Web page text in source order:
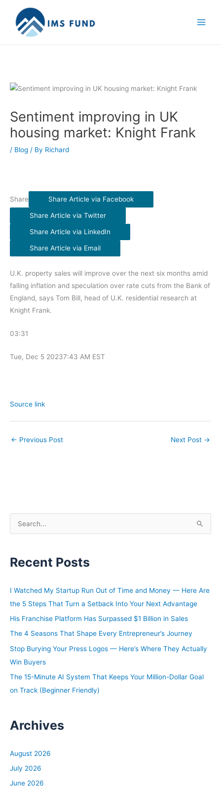
content
Sentiment improving in UK
housing market: Knight Frank
/ Blog / By Richard
Share Share Article via Facebook
Share Article via Twitter
Share Article via LinkedIn
Share Article via Email
U.K. property sales will improve over the next six months amid
falling inflation and speculation over rate cuts from the Bank of
England, says Tom Bill, head of U.K. residential research at
Knight Frank.
03:31
Tue, Dec 5 20237:43 AM EST
Source link
← Previous Post Next Post →
e
r
h
f
Recent Posts
I Watched My Startup Run Out of Time and Money — Here Are
the 5 Steps That Turn a Setback Into Your Next Advantage
His Franchise Platform Has Surpassed $1 Billion in Sales
The 4 Seasons That Shape Every Entrepreneur’s Journey
Stop Burying Your Press Logos — Here’s Where They Actually
Win Buyers
The 15-Minute AI System That Keeps Your Million-Dollar Goal
on Track (Beginner Friendly)
Archives
August 2026
July 2026
June 2026